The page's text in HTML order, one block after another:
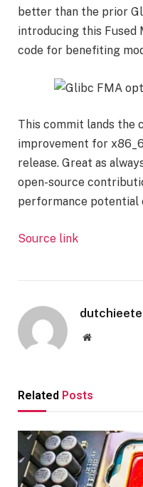
better than the prior
introducing this Fused
code for benefiting
This commit lands the
improvement for
release. Great as
open-source
performance potential
Source link
Website
Related Posts